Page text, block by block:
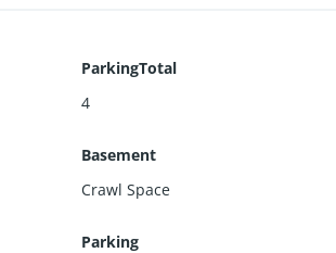
ParkingTotal
4
Basement
Crawl Space
Parking